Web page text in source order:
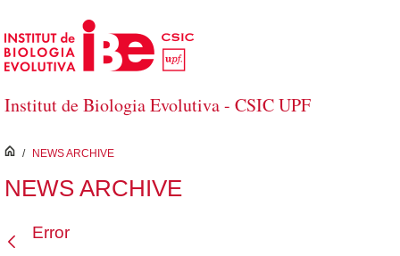
Skip to Main Content
Institut de Biologia Evolutiva - CSIC UPF
inici
/ NEWS ARCHIVE
NEWS ARCHIVE
Error